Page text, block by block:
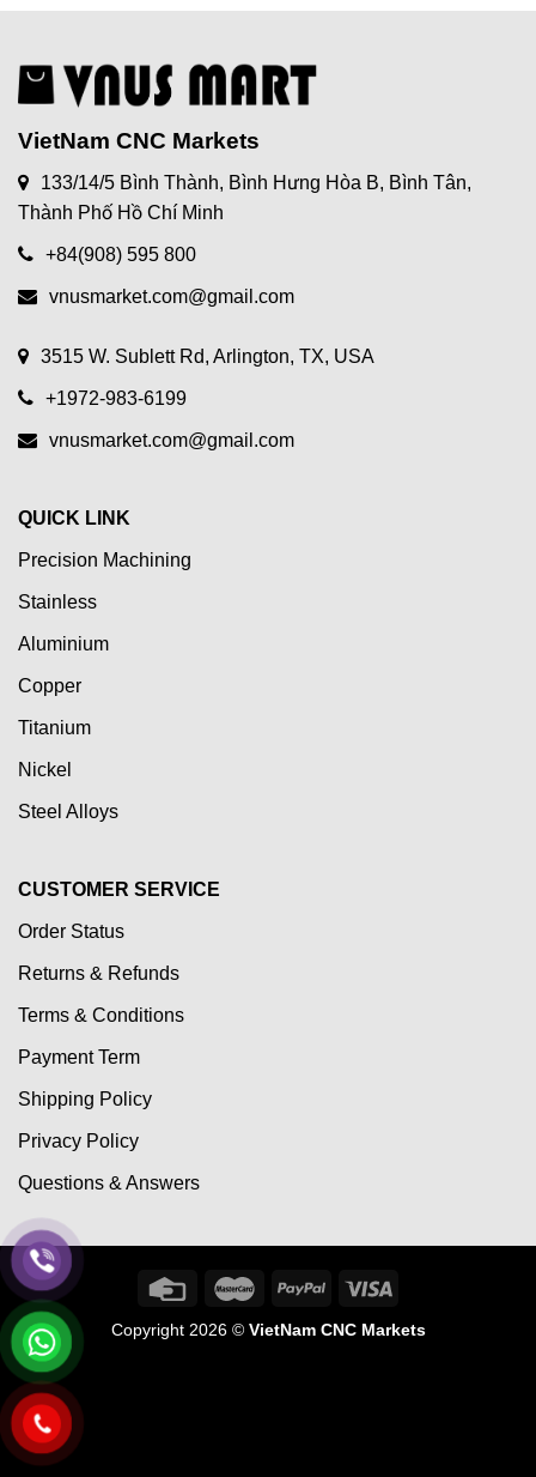
VietNam CNC Markets
133/14/5 Bình Thành, Bình Hưng Hòa B, Bình Tân,
Thành Phố Hồ Chí Minh
+84(908) 595 800
vnusmarket.com@gmail.com
3515 W. Sublett Rd, Arlington, TX, USA
+1972-983-6199
vnusmarket.com@gmail.com
QUICK LINK
Precision Machining
Stainless
Aluminium
Copper
Titanium
Nickel
Steel Alloys
CUSTOMER SERVICE
Order Status
Returns & Refunds
Terms & Conditions
Payment Term
Shipping Policy
Privacy Policy
Questions & Answers
Copyright 2026 © VietNam CNC Markets